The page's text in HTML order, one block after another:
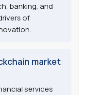
banking, and
of
market
services